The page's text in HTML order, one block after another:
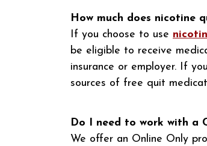
How much does nicotine
If you choose to use
be eligible to receive
insurance or employer. If
sources of free quit
Do I need to work with a
We offer an Online Only